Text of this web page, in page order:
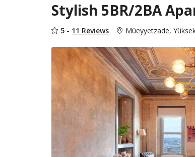
Stylish 5BR/2BA
5 - 11 Reviews Müeyyetzade,